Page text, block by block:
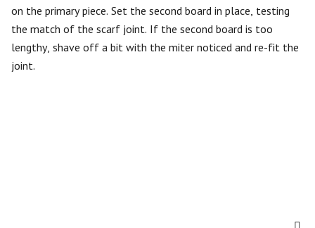
on the primary piece. Set the second board in place, testing
the match of the scarf joint. If the second board is too
lengthy, shave off a bit with the miter noticed and re-fit the
joint.